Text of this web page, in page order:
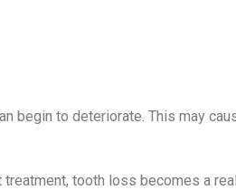
begin to deteriorate. This may
tooth loss becomes a real